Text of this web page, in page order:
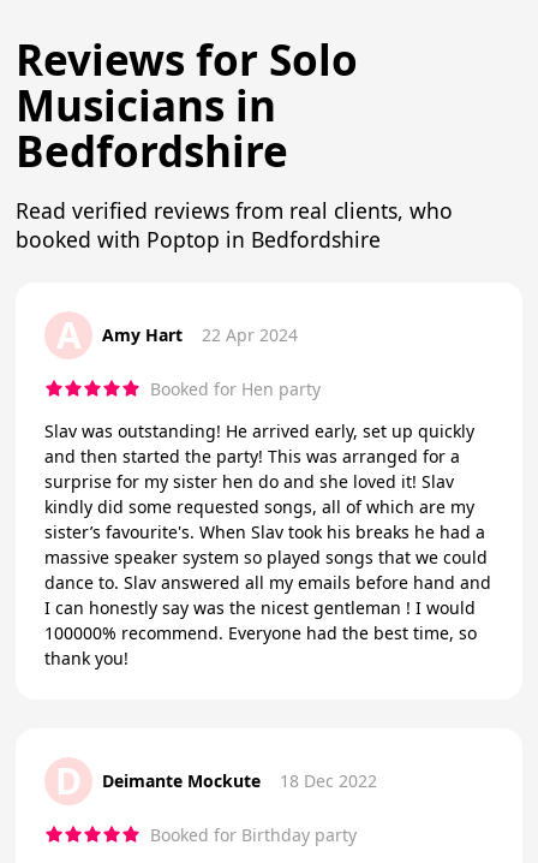
Reviews for Solo
Musicians in
Bedfordshire
Read verified reviews from real clients, who
booked with Poptop in Bedfordshire
A Amy Hart 22 Apr 2024
Booked for Hen party
Slav was outstanding! He arrived early, set up quickly
and then started the party! This was arranged for a
surprise for my sister hen do and she loved it! Slav
kindly did some requested songs, all of which are my
sister’s favourite's. When Slav took his breaks he had a
massive speaker system so played songs that we could
dance to. Slav answered all my emails before hand and
I can honestly say was the nicest gentleman ! I would
100000% recommend. Everyone had the best time, so
thank you!
D Deimante Mockute 18 Dec 2022
Booked for Birthday party